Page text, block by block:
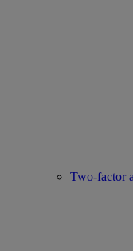
Two-factor